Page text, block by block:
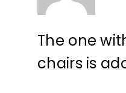
The one
chairs is